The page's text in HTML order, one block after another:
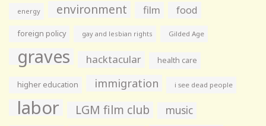
energy environment film food
foreign policy gay and lesbian rights Gilded Age
graves hacktacular health care
higher education immigration i see dead people
labor LGM film club music